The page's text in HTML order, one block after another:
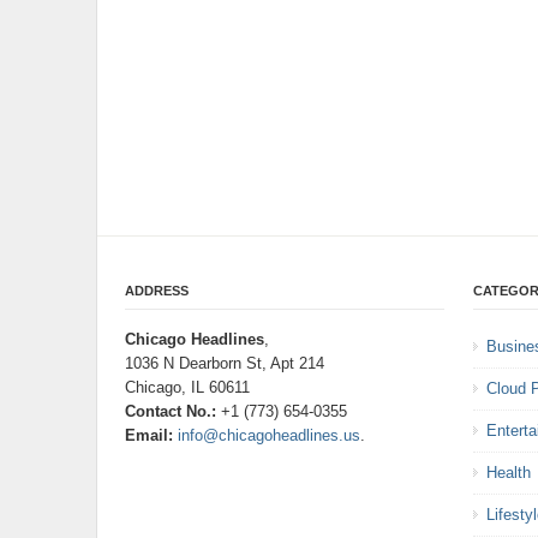
ADDRESS
Chicago Headlines
1036 N Dearborn St, Apt 214
Chicago, IL 60611
Contact No.: +1 (773) 654-0355
Email: info@chicagoheadlines.us
Cloud
Health